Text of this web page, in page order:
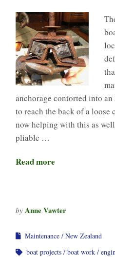
anchorage contorted into
to reach the back of a
now helping with this as
pliable …
Read more
by Anne Vawter
Maintenance
New Zealand
boat projects
boat work